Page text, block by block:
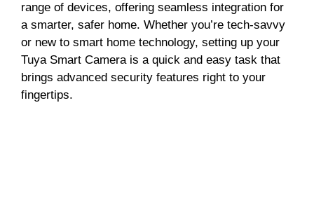
range of devices, offering seamless integration for
a smarter, safer home. Whether you’re tech-savvy
or new to smart home technology, setting up your
Tuya Smart Camera is a quick and easy task that
brings advanced security features right to your
fingertips.